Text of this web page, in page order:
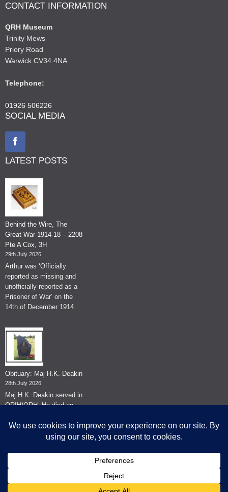
CONTACT INFORMATION
QRH Museum
Trinity Mews
Priory Road
Warwick CV34 4NA
Telephone:
01926 506226
SOCIAL MEDIA
LATEST POSTS
Behind the Wire, The
Great War 1914-18 – 2208
Pte A Cox, 3H
29th July 2026
Arthur was ‘Officially
reported as missing and
unofficially reported as a
Prisoner of War’ on the
14th of December 1914.
Obituary: Maj H.K. Deakin
28th July 2026
Maj H.K. Deakin served in
QRIH/QRH. He died on
© The Museum of The Queen's Royal Hussars - Churchill's Own
2026.